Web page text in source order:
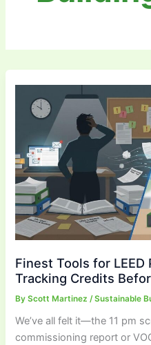
Finest Tools for
Tracking Credits
ByScott Martinez /Sustainable
We’ve all felt it—the 11 pm
commissioning report or